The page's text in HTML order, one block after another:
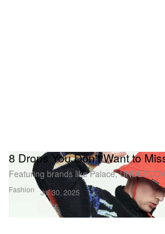
Fashion
8 Drops You Don't Want to
Featuring brands like Palace,
Jul 30, 2025